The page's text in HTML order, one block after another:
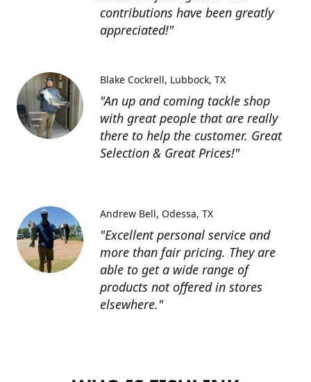
contributions have been greatly
appreciated!"
"An up and coming tackle shop
with great people that are really
there to help the customer. Great
Selection & Great Prices!"
Blake Cockrell Lubbock, TX
"Excellent personal service and
more than fair pricing. They are
able to get a wide range of
products not offered in stores
elsewhere."
Andrew Bell Odessa, TX